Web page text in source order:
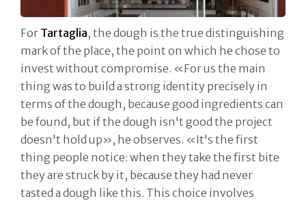
For Tartaglia, the dough is the true distinguishing
mark of the place, the point on which he chose to
invest without compromise. «For us the main
thing was to build a strong identity precisely in
terms of the dough, because good ingredients can
be found, but if the dough isn't good the project
doesn't hold up», he observes. «It's the first
thing people notice: when they take the first bite
they are struck by it, because they had never
tasted a dough like this. This choice involves